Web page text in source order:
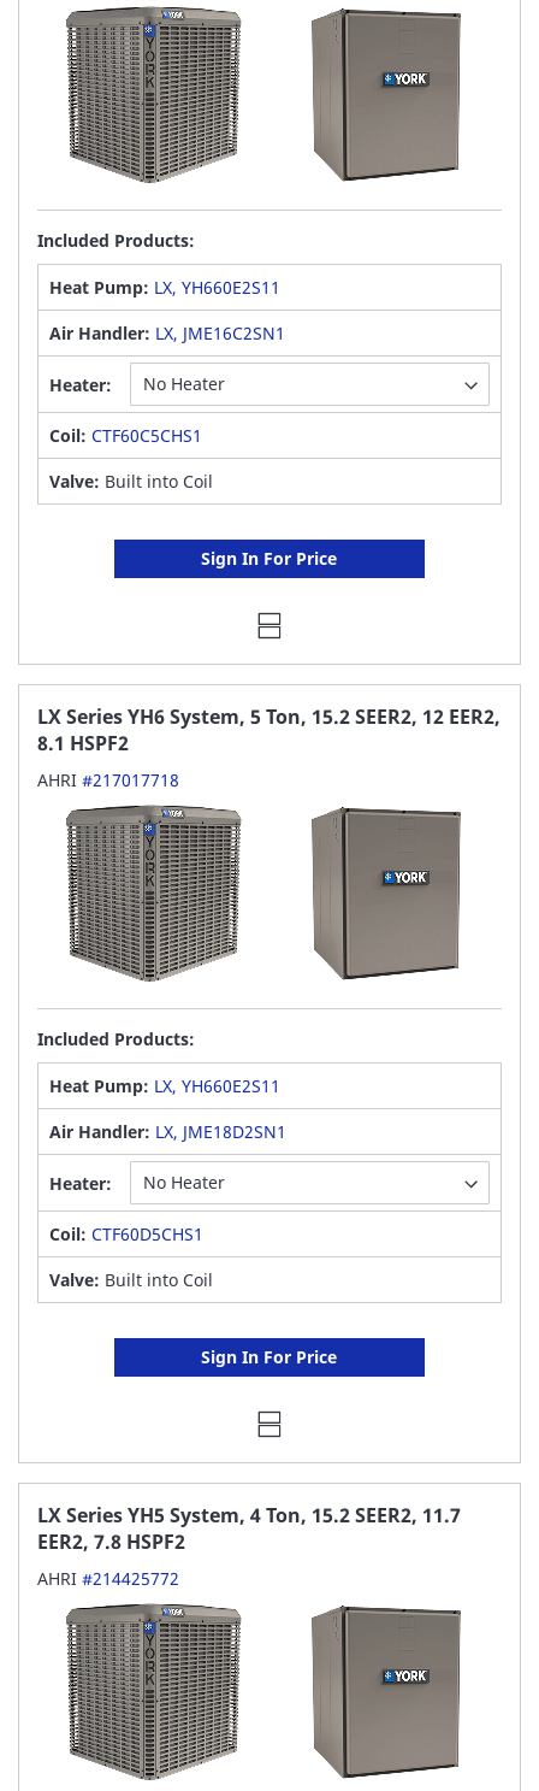
Included Products:
Heat Pump: LX, YH660E2S11
Air Handler: LX, JME16C2SN1
Heater:
Coil: CTF60C5CHS1
Valve: Built into Coil
Sign In For Price
LX Series YH6 System, 5 Ton, 15.2 SEER2, 12 EER2,
8.1 HSPF2
AHRI #217017718
Included Products:
Heat Pump: LX, YH660E2S11
Air Handler: LX, JME18D2SN1
Heater:
Coil: CTF60D5CHS1
Valve: Built into Coil
Sign In For Price
LX Series YH5 System, 4 Ton, 15.2 SEER2, 11.7
EER2, 7.8 HSPF2
AHRI #214425772